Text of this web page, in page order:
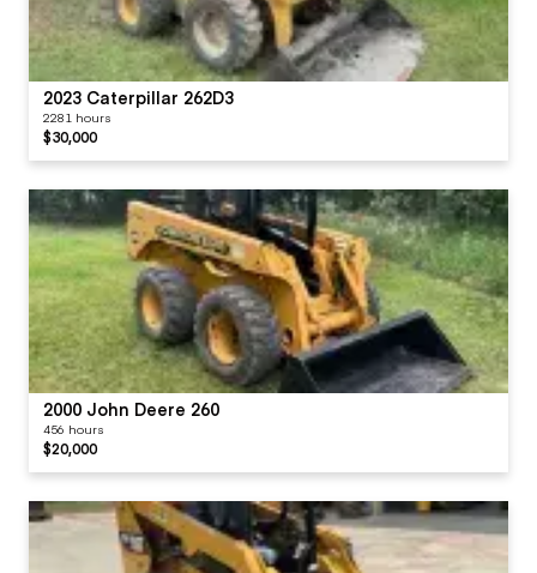
2023 Caterpillar 262D3
2281 hours
$30,000
2000 John Deere 260
456 hours
$20,000